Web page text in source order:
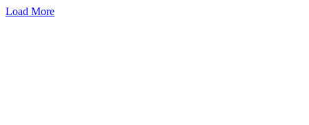
Load More